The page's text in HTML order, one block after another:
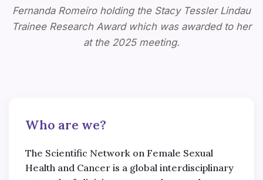
Fernanda Romeiro holding the Stacy Tessler Lindau
Trainee Research Award which was awarded to her
at the 2025 meeting.
Who are we?
The Scientific Network on Female Sexual
Health and Cancer is a global interdisciplinary